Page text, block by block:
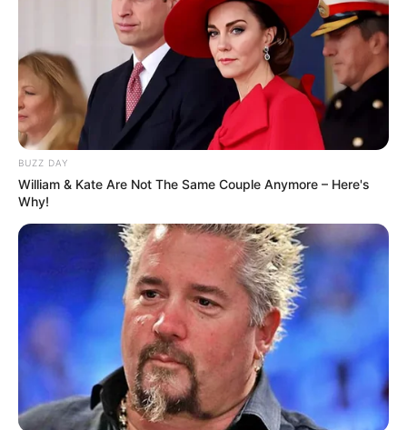
BUZZ DAY
William & Kate Are Not The Same Couple Anymore – Here's
Why!